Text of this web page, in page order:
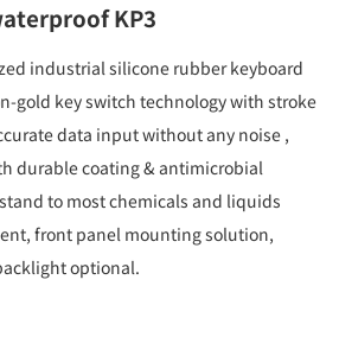
KP3
industrial silicone rubber keyboard
gold key switch technology with stroke
data input without any noise ,
durable coating & antimicrobial
to most chemicals and liquids
front panel mounting solution,
optional.